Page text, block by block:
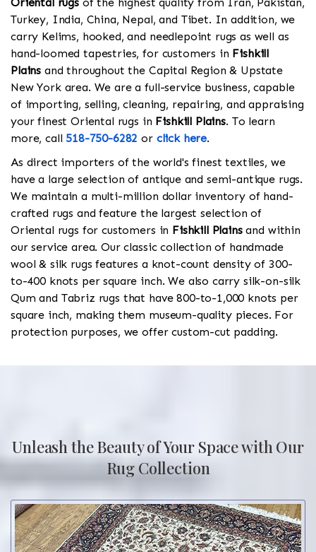
Turkey, India, China, Nepal, and Tibet. In addition, we
carry Kelims, hooked, and needlepoint rugs as well as
hand-loomed tapestries, for customers in Fishkill
Plains and throughout the Capital Region & Upstate
New York area. We are a full-service business, capable
of importing, selling, cleaning, repairing, and appraising
your finest Oriental rugs in Fishkill Plains. To learn
more, call 518-750-6282 or click here.
As direct importers of the world's finest textiles, we
have a large selection of antique and semi-antique rugs.
We maintain a multi-million dollar inventory of hand-
crafted rugs and feature the largest selection of
Oriental rugs for customers in Fishkill Plainsand within
our service area. Our classic collection of handmade
wool & silk rugs features a knot-count density of 300-
to-400 knots per square inch. We also carry silk-on-silk
Qum and Tabriz rugs that have 800-to-1,000 knots per
square inch, making them museum-quality pieces. For
protection purposes, we offer custom-cut padding.
Unleash the Beauty of Your Space with Our
Rug Collection